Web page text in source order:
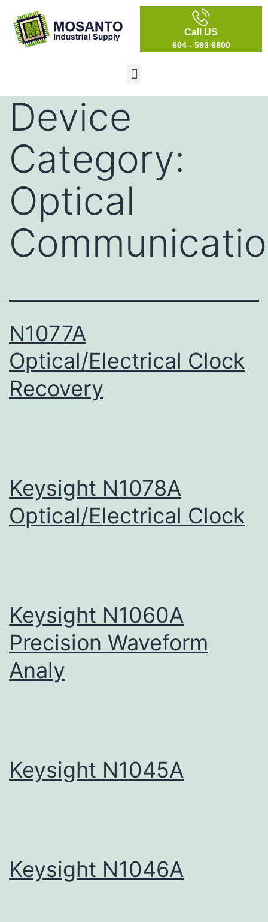
Call US
604 - 593 6800
Device
Category:
Optical
N1077A
Optical/Electrical Clock
Recovery
Keysight N1078A
Optical/Electrical Clock
Keysight N1060A
Precision Waveform
Analy
Keysight N1045A
Keysight N1046A